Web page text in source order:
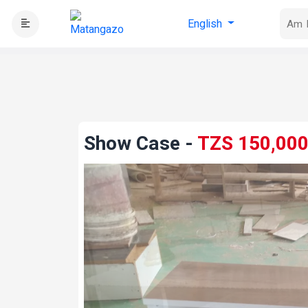
English
Show Case - TZS 150,000